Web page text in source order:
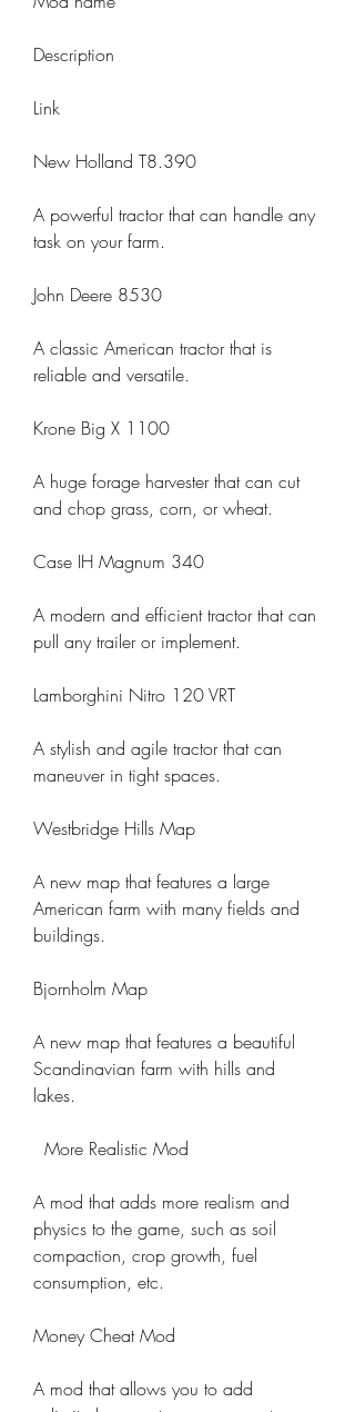
Description
Link
New Holland T8.390
A powerful tractor that can handle any
task on your farm.
John Deere 8530
A classic American tractor that is
reliable and versatile.
Krone Big X 1100
A huge forage harvester that can cut
and chop grass, corn, or wheat.
Case IH Magnum 340
A modern and efficient tractor that can
pull any trailer or implement.
Lamborghini Nitro 120 VRT
A stylish and agile tractor that can
maneuver in tight spaces.
Westbridge Hills Map
A new map that features a large
American farm with many fields and
buildings.
Bjornholm Map
A new map that features a beautiful
Scandinavian farm with hills and
lakes.
  More Realistic Mod
A mod that adds more realism and
physics to the game, such as soil
compaction, crop growth, fuel
consumption, etc.
Money Cheat Mod
A mod that allows you to add